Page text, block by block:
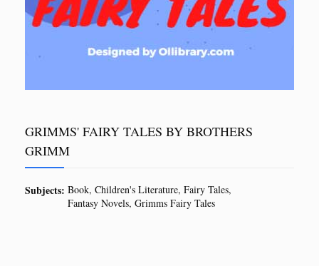
GRIMMS' FAIRY TALES BY BROTHERS
GRIMM
Subjects: Book Children's Literature Fairy Tales
Fantasy Novels Grimms Fairy Tales